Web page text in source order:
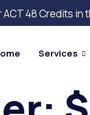
48 Credits in
Services